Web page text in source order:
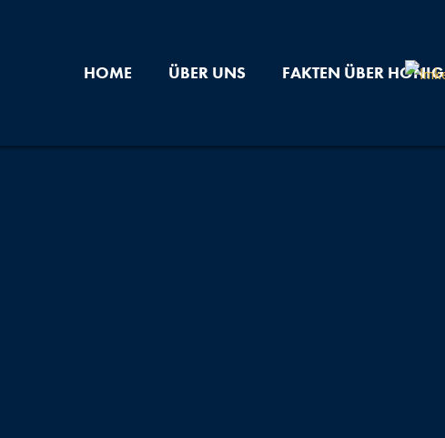
HOME ÜBER UNS FAKTEN ÜBER HONIG